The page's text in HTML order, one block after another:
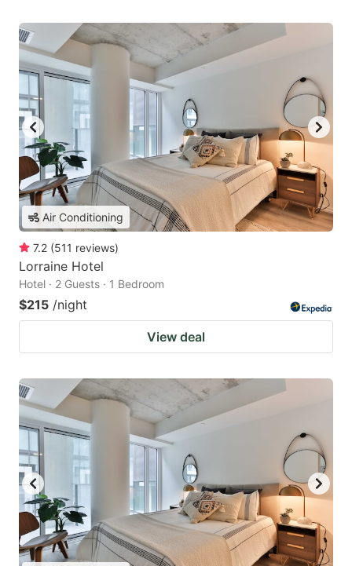
Air Conditioning
7.2 (511 reviews)
Lorraine Hotel
Hotel · 2 Guests · 1 Bedroom
$215 /night
View deal